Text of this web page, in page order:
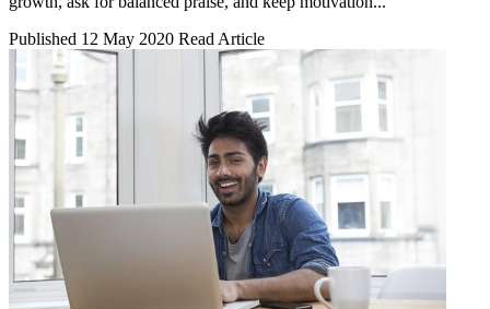
Published 12 May 2020 Read Article